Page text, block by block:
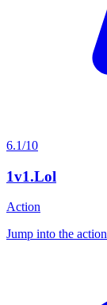
6.1/10
1v1.Lol
Action
Jump into the